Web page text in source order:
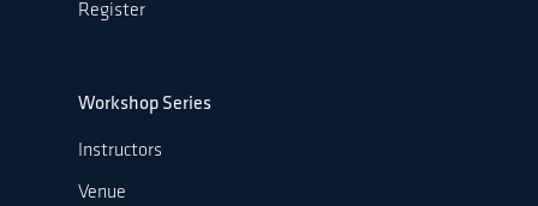
Register
Workshop Series
Instructors
Venue